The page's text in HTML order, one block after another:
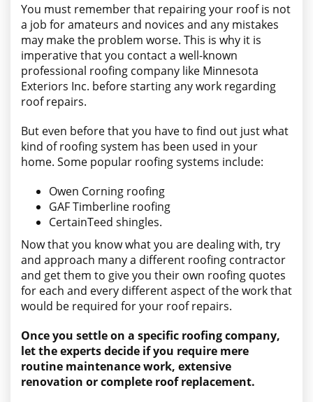
You must remember that repairing your roof is not
a job for amateurs and novices and any mistakes
may make the problem worse. This is why it is
imperative that you contact a well-known
professional roofing company like Minnesota
Exteriors Inc. before starting any work regarding
roof repairs.
But even before that you have to find out just what
kind of roofing system has been used in your
home. Some popular roofing systems include:
Owen Corning roofing
GAF Timberline roofing
CertainTeed shingles.
Now that you know what you are dealing with, try
and approach many a different roofing contractor
and get them to give you their own roofing quotes
for each and every different aspect of the work that
would be required for your roof repairs.
Once you settle on a specific roofing company,
let the experts decide if you require mere
routine maintenance work, extensive
renovation or complete roof replacement.